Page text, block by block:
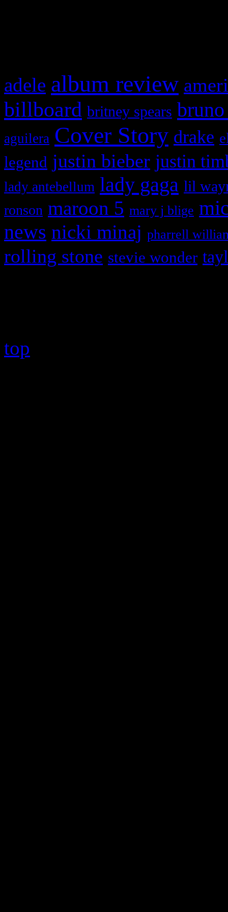
adele album review
billboard britney spears
aguilera Cover Story drake
legend justin bieber justin
lady antebellum lady gaga lil
ronson maroon 5 mary j blige
news nicki minaj pharrell
rolling stone stevie wonder
top